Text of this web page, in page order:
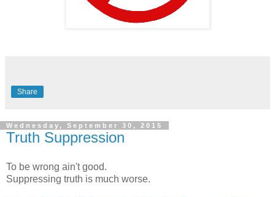
Share
Wednesday, September 30, 2015
Truth Suppression
To be wrong ain't good.
Suppressing truth is much worse.